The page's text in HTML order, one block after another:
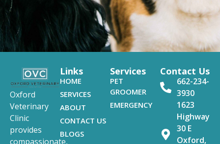
Oxford
Veterinary
Clinic
provides
compassionate,
Links
HOME
SERVICES
ABOUT
CONTACT US
BLOGS
Services
PET
GROOMER
EMERGENCY
Contact Us
662-234-
3930
1623
Highway
30 E
Oxford,